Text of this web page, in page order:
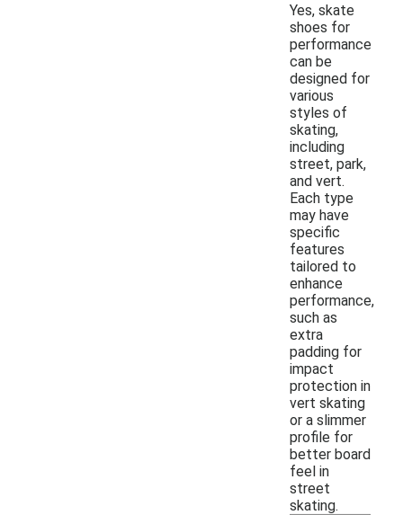
Yes, skate
shoes for
performance
can be
designed for
various
styles of
skating,
including
street, park,
and vert.
Each type
may have
specific
features
tailored to
enhance
performance,
such as
extra
padding for
impact
protection in
vert skating
or a slimmer
profile for
better board
feel in
street
skating.